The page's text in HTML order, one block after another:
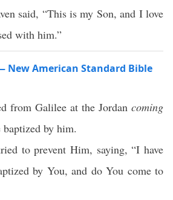
said, “This is my Son, and I love
with him.”
New American Standard Bible
from Galilee at the Jordan coming
baptized by him.
toprevent Him, saying, “Ihave
by You, and do You cometo